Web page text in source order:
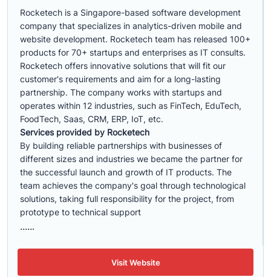
Rocketech is a Singapore-based software development
company that specializes in analytics-driven mobile and
website development. Rocketech team has released 100+
products for 70+ startups and enterprises as IT consults.
Rocketech offers innovative solutions that will fit our
customer's requirements and aim for a long-lasting
partnership. The company works with startups and
operates within 12 industries, such as FinTech, EduTech,
FoodTech, Saas, CRM, ERP, IoT, etc.
Services provided by Rocketech
By building reliable partnerships with businesses of
different sizes and industries we became the partner for
the successful launch and growth of IT products. The
team achieves the company's goal through technological
solutions, taking full responsibility for the project, from
prototype to technical support
......
Visit Website